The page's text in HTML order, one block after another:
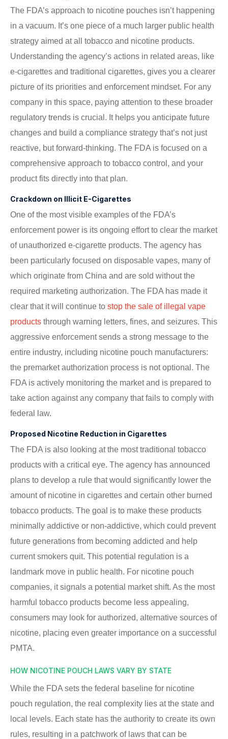
The FDA’s approach to nicotine pouches isn’t happening
in a vacuum. It’s one piece of a much larger public health
strategy aimed at all tobacco and nicotine products.
Understanding the agency’s actions in related areas, like
e-cigarettes and traditional cigarettes, gives you a clearer
picture of its priorities and enforcement mindset. For any
company in this space, paying attention to these broader
regulatory trends is crucial. It helps you anticipate future
changes and build a compliance strategy that’s not just
reactive, but forward-thinking. The FDA is focused on a
comprehensive approach to tobacco control, and your
product fits directly into that plan.
Crackdown on Illicit E-Cigarettes
One of the most visible examples of the FDA’s
enforcement power is its ongoing effort to clear the market
of unauthorized e-cigarette products. The agency has
been particularly focused on disposable vapes, many of
which originate from China and are sold without the
required marketing authorization. The FDA has made it
clear that it will continue to stop the sale of illegal vape
products through warning letters, fines, and seizures. This
aggressive enforcement sends a strong message to the
entire industry, including nicotine pouch manufacturers:
the premarket authorization process is not optional. The
FDA is actively monitoring the market and is prepared to
take action against any company that fails to comply with
federal law.
Proposed Nicotine Reduction in Cigarettes
The FDA is also looking at the most traditional tobacco
products with a critical eye. The agency has announced
plans to develop a rule that would significantly lower the
amount of nicotine in cigarettes and certain other burned
tobacco products. The goal is to make these products
minimally addictive or non-addictive, which could prevent
future generations from becoming addicted and help
current smokers quit. This potential regulation is a
landmark move in public health. For nicotine pouch
companies, it signals a potential market shift. As the most
harmful tobacco products become less appealing,
consumers may look for authorized, alternative sources of
nicotine, placing even greater importance on a successful
PMTA.
HOW NICOTINE POUCH LAWS VARY BY STATE
While the FDA sets the federal baseline for nicotine
pouch regulation, the real complexity lies at the state and
local levels. Each state has the authority to create its own
rules, resulting in a patchwork of laws that can be